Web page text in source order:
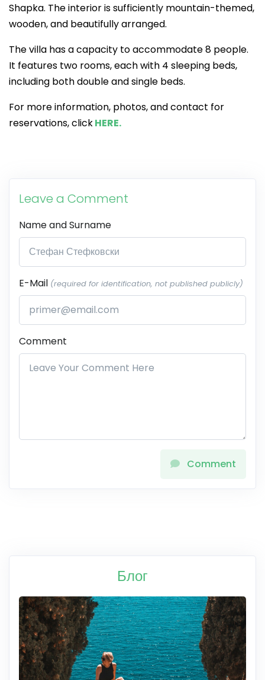
Shapka. The interior is sufficiently mountain-themed,
wooden, and beautifully arranged.
The villa has a capacity to accommodate 8 people.
It features two rooms, each with 4 sleeping beds,
including both double and single beds.
For more information, photos, and contact for
reservations, clickHERE.
Leave a Comment
Name and Surname
E-Mail (required for identification, not published publicly)
Comment
Comment
Блог